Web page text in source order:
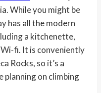
While you might be
has all the modern
a kitchenette,
fi. It is conveniently
Rocks, so it’s a
planning on climbing